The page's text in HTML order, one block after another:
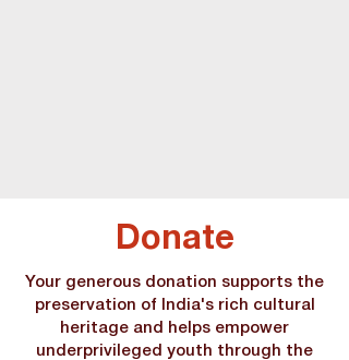
Donate
Your generous donation supports the
preservation of India's rich cultural
heritage and helps empower
underprivileged youth through the